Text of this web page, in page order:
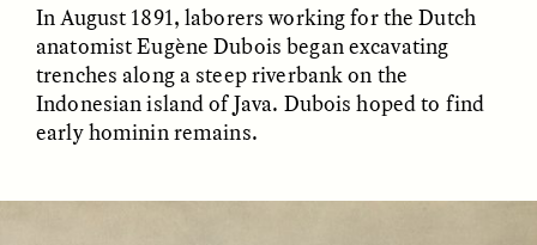
ESSAY /FIELD NOTES REFLECTIONS
In August 1891, laborers working for the Dutch
anatomist Eugène Dubois began excavating
trenches along a steep riverbank on the
Indonesian island of Java. Dubois hoped to find
early hominin remains.